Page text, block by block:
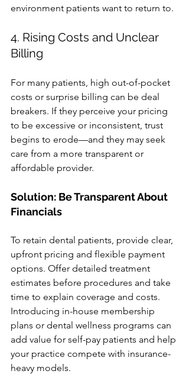
environment patients want to return to.
4. Rising Costs and Unclear
Billing
For many patients, high out-of-pocket
costs or surprise billing can be deal
breakers. If they perceive your pricing
to be excessive or inconsistent, trust
begins to erode—and they may seek
care from a more transparent or
affordable provider.
Solution: Be Transparent About
Financials
To retain dental patients, provide clear,
upfront pricing and flexible payment
options. Offer detailed treatment
estimates before procedures and take
time to explain coverage and costs.
Introducing in-house membership
plans or dental wellness programs can
add value for self-pay patients and help
your practice compete with insurance-
heavy models.